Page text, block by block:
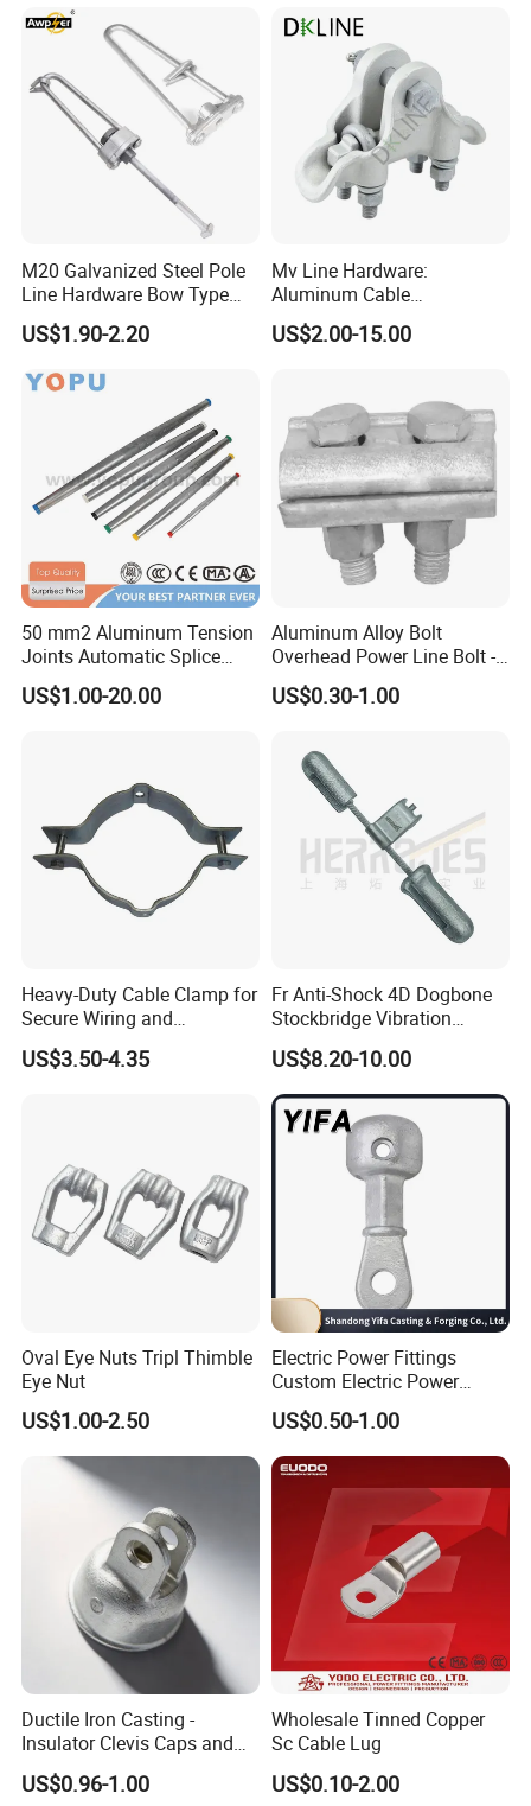
M20 Galvanized Steel Pole
Line Hardware Bow Type
Stay Rod
US$1.90-2.20
Mv Line Hardware:
Aluminum Cable
Suspension Clamp for
Overhead Electric
US$2.00-15.00
50 mm2 Aluminum Tension
Joints Automatic Splice
AAAC ACSR Cable
Connector
US$1.00-20.00
Aluminum Alloy Bolt
Overhead Power Line Bolt -
Type Strain Wire Clamp
US$0.30-1.00
Heavy-Duty Cable Clamp for
Secure Wiring and
Organization
US$3.50-4.35
Fr Anti-Shock 4D Dogbone
Stockbridge Vibration
Dampers
US$8.20-10.00
Oval Eye Nuts Tripl Thimble
Eye Nut
US$1.00-2.50
Electric Power Fittings
Custom Electric Power
Fittings for Electric Pole
Link
US$0.50-1.00
Ductile Iron Casting -
Insulator Clevis Caps and
Line Fittings -Shell
Moulding
US$0.96-1.00
Wholesale Tinned Copper
Sc Cable Lug
US$0.10-2.00